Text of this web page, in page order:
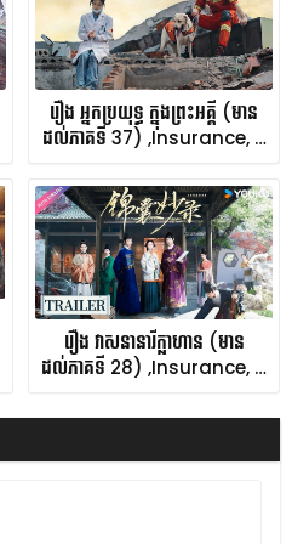
រឿង អ្នកប្រយុទ្ធ ក្នុងព្រះអគ្គី (មាន
ដល់ភាគទី 37) ,Insurance, …
រឿង វាសនានារីក្លាហាន (មាន
ដល់ភាគទី 28) ,Insurance, …